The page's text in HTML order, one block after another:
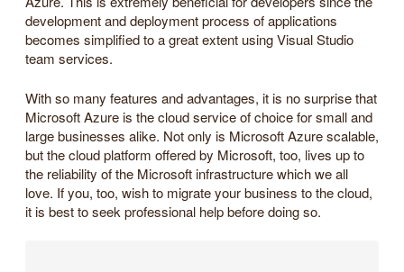
development and deployment process of applications
becomes simplified to a great extent using Visual Studio
team services.
With so many features and advantages, it is no surprise that
Microsoft Azure is the cloud service of choice for small and
large businesses alike. Not only is Microsoft Azure scalable,
but the cloud platform offered by Microsoft, too, lives up to
the reliability of the Microsoft infrastructure which we all
love. If you, too, wish to migrate your business to the cloud,
it is best to seek professional help before doing so.